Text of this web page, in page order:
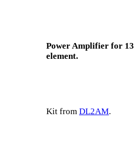
Power Amplifier for
element.
Kit from DL2AM.